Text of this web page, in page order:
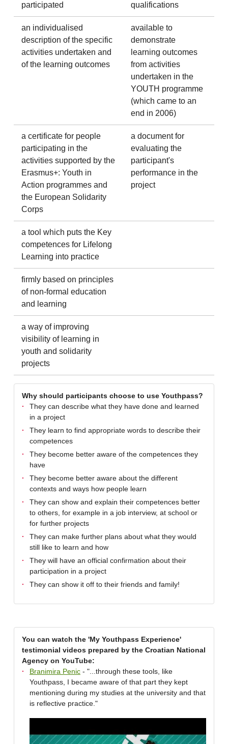
participated
qualifications
an individualised
description of the specific
activities undertaken and
of the learning outcomes
available to
demonstrate
learning outcomes
from activities
undertaken in the
YOUTH programme
(which came to an
end in 2006)
a certificate for people
participating in the
activities supported by the
Erasmus+: Youth in
Action programmes and
the European Solidarity
Corps
a document for
evaluating the
participant's
performance in the
project
a tool which puts the Key
competences for Lifelong
Learning into practice
firmly based on principles
of non-formal education
and learning
a way of improving
visibility of learning in
youth and solidarity
projects
Why should participants choose to use Youthpass?
They can describe what they have done and learned
in a project
They learn to find appropriate words to describe their
competences
They become better aware of the competences they
have
They become better aware about the different
contexts and ways how people learn
They can show and explain their competences better
to others, for example in a job interview, at school or
for further projects
They can make further plans about what they would
still like to learn and how
They will have an official confirmation about their
participation in a project
They can show it off to their friends and family!
You can watch the 'My Youthpass Experience'
testimonial videos prepared by the Croatian National
Agency on YouTube:
Branimira Penic - "...through these tools, like
Youthpass, I became aware of that part they kept
mentioning during my studies at the university and that
is reflective practice."